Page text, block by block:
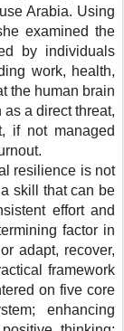
Arabia. Using
examined the
by individuals
work, health,
the human brain
a direct threat,
if not managed
resilience is not
skill that can be
effort and
factor in
adapt, recover,
framework
on five core
enhancing